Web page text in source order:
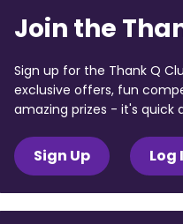
Join the
Sign up for the Thank Q
exclusive offers, fun
amazing prizes - it's quick
Sign Up Log